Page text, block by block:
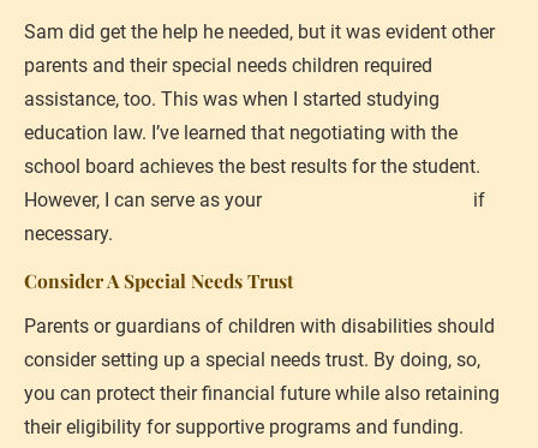
Sam did get the help he needed, but it was evident other
parents and their special needs children required
assistance, too. This was when I started studying
education law. I’ve learned that negotiating with the
school board achieves the best results for the student.
However, I can serve as your
if
necessary.
Consider A Special Needs Trust
Parents or guardians of children with disabilities should
consider setting up a special needs trust. By doing, so,
you can protect their financial future while also retaining
their eligibility for supportive programs and funding.